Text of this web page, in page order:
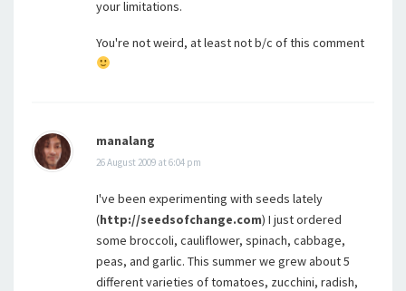
your limitations.
You're not weird, at least not b/c of this comment
manalang
26 August 2009 at 6:04 pm
I've been experimenting with seeds lately
(http://seedsofchange.com) I just ordered
some broccoli, cauliflower, spinach, cabbage,
peas, and garlic. This summer we grew about 5
different varieties of tomatoes, zucchini, radish,